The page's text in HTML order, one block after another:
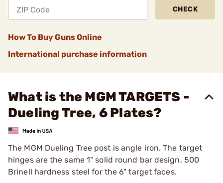
CHECK
How To Buy Guns Online
International purchase information
What is the MGM TARGETS -
Dueling Tree, 6 Plates?
The MGM Dueling Tree post is angle iron. The target
hinges are the same 1" solid round bar design. 500
Brinell hardness steel for the 6" target faces.